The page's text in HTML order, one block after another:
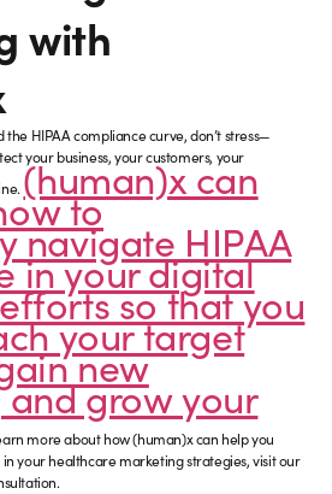
with
HIPAA compliance curve, don’t stress—
your business, your customers, your
(human)x can
to
navigate HIPAA
in your digital
so that you
your target
new
and grow your
more about how (human)x can help you
your healthcare marketing strategies, visit our